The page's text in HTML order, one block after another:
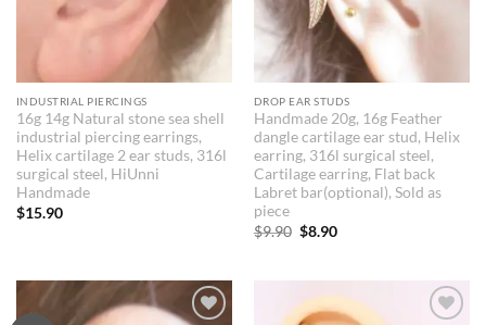
INDUSTRIAL PIERCINGS
16g 14g Natural stone sea shell
industrial piercing earrings,
Helix cartilage 2 ear studs, 316l
surgical steel, HiUnni
Handmade
$15.90
DROP EAR STUDS
Handmade 20g, 16g Feather
dangle cartilage ear stud, Helix
earring, 316l surgical steel,
Cartilage earring, Flat back
Labret bar(optional), Sold as
piece
$9.90 Original
$8.90Current